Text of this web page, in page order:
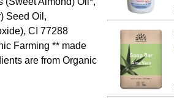
Seed Oil,
CI 77288
Farming ** made
are from Organic